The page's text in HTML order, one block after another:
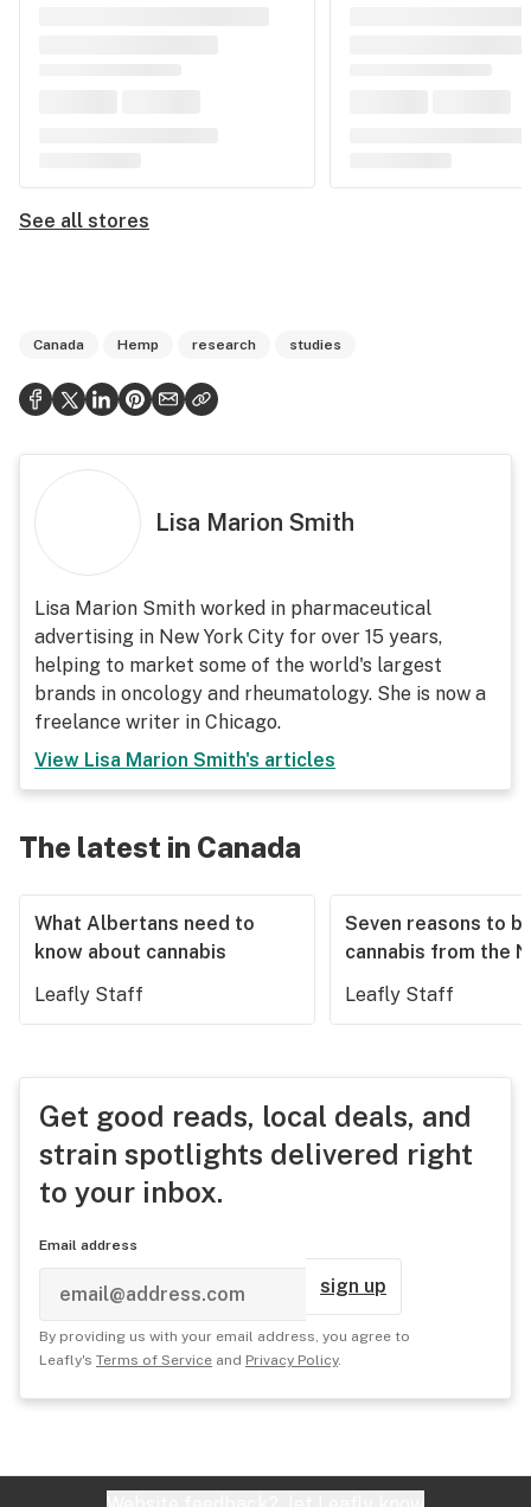
See all stores
Canada Hemp research studies
Lisa Marion Smith
Lisa Marion Smith worked in pharmaceutical
advertising in New York City for over 15 years,
helping to market some of the world's largest
brands in oncology and rheumatology. She is now a
freelance writer in Chicago.
View Lisa Marion Smith's articles
The latest in Canada
What Albertans need to
know about cannabis
Leafly Staff
Seven reasons to
cannabis from the
Leafly Staff
Get good reads, local deals, and
strain spotlights delivered right
to your inbox.
Email address
sign up
By providing us with your email address, you agree to
Leafly's Terms of Service and Privacy Policy.